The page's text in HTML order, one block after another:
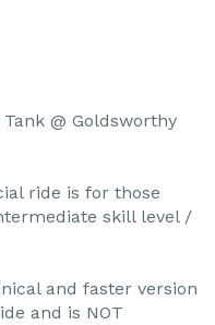
@ Goldsworthy
ride is for those
skill level /
and faster version
and is NOT